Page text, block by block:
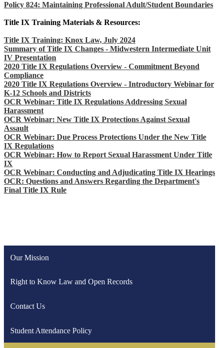
Policy 824: Maintaining Professional Adult/Student Boundaries
Title IX Training Materials & Resources:
Title IX Training: Knox Law, July 2024
Summary of Title IX Changes - Midwestern Intermediate Unit
IV Presentation
2020 Title IX Regulations Overview - Commitment Beyond
Compliance
2020 Title IX Regulations Overview - Introductory Webinar for
K-12 Schools and Districts
OCR Webinar: Title IX Regulations Addressing Sexual
Harassment
OCR Webinar: New Title IX Protections Against Sexual
Assault
OCR Webinar: Due Process Protections Under the New Title
IX Regulations
OCR Webinar: How to Report Sexual Harassment Under Title
IX
OCR Webinar: Conducting and Adjudicating Title IX Hearings
OCR: Questions and Answers Regarding the Department's
Final Title IX Rule
Our Mission
Right to Know Law and Open Records
Contact Us
Student Attendance Policy